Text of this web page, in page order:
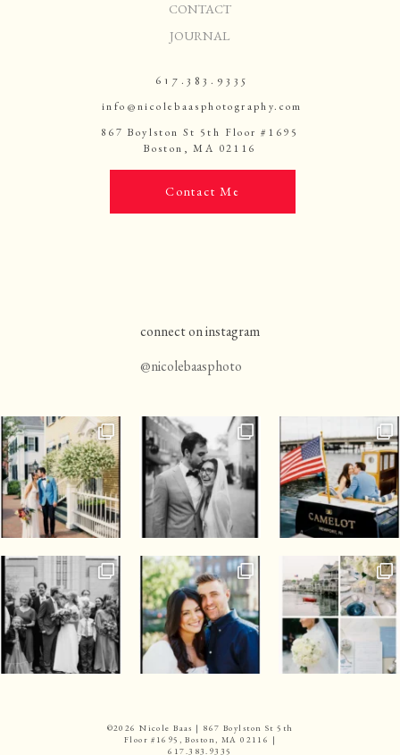
617.383.9335
CONTACT
JOURNAL
info@nicolebaasphotography.com
867 Boylston St 5th Floor #1695
Boston, MA 02116
Contact Me
connect on instagram
@nicolebaasphoto
©2026 Nicole Baas | 867 Boylston St 5th
Floor #1695, Boston, MA 02116 |
617.383.9335